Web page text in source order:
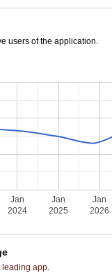
users of the application.
Jan
2024
Jan
2025
Jan
2026
leading app.